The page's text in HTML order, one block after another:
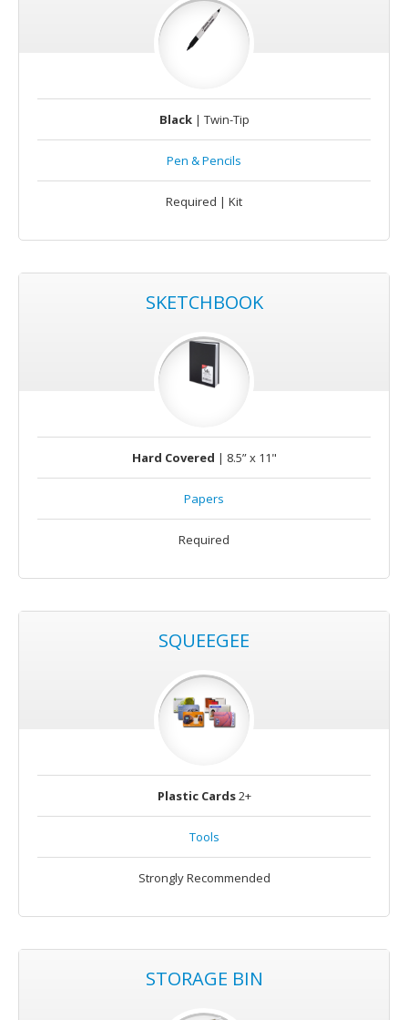
Black | Twin-Tip
Pen & Pencils
Required | Kit
SKETCHBOOK
Hard Covered | 8.5” x 11"
Papers
Required
SQUEEGEE
Plastic Cards2+
Tools
Strongly Recommended
STORAGE BIN